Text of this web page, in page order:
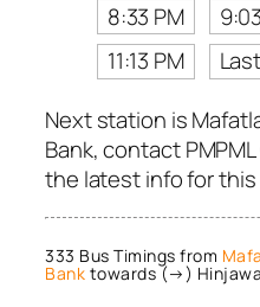
8:33 PM
11:13 PM
Next station is
Bank, contact
the latest info for
333 Bus Timings from
Bank towards (→)